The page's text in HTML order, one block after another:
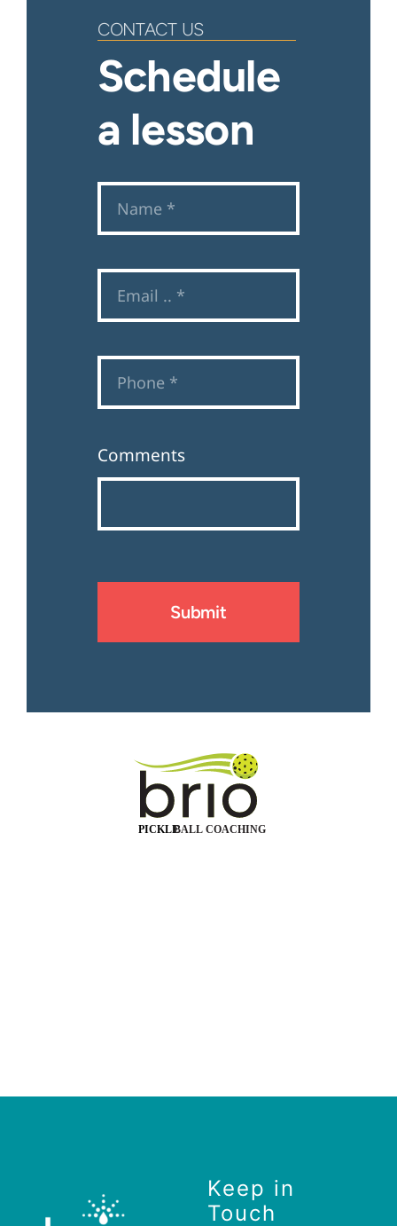
CONTACT US
Schedule
a lesson
Comments
Submit
Keep in
Touch